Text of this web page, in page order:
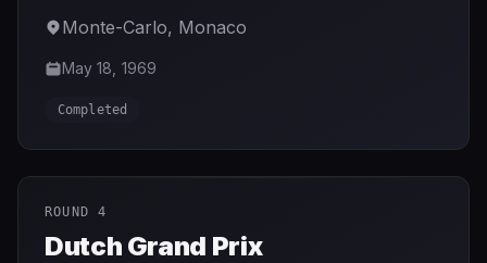
Monte-Carlo, Monaco
May 18, 1969
Completed
ROUND 4
Dutch Grand Prix